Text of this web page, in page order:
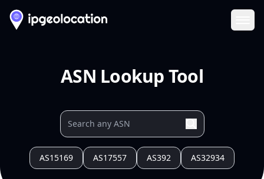
ASN Lookup Tool
AS15169 AS17557 AS392 AS32934